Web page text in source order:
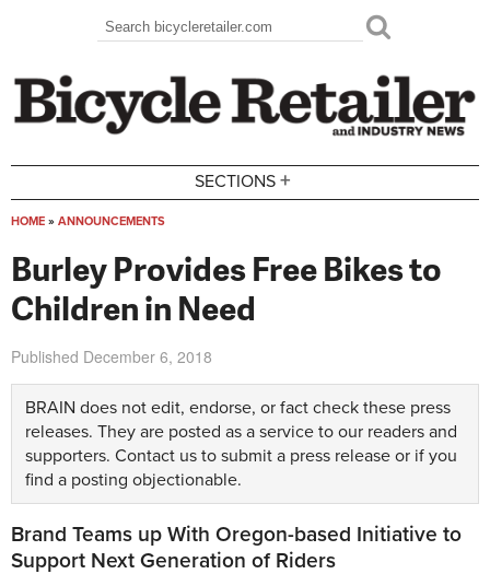
Search form
Search
SECTIONS +
HOME » ANNOUNCEMENTS
Burley Provides Free Bikes to
Children in Need
Published December 6, 2018
BRAIN does not edit, endorse, or fact check these press
releases. They are posted as a service to our readers and
supporters. Contact us to submit a press release or if you
find a posting objectionable.
Brand Teams up With Oregon-based Initiative to
Support Next Generation of Riders